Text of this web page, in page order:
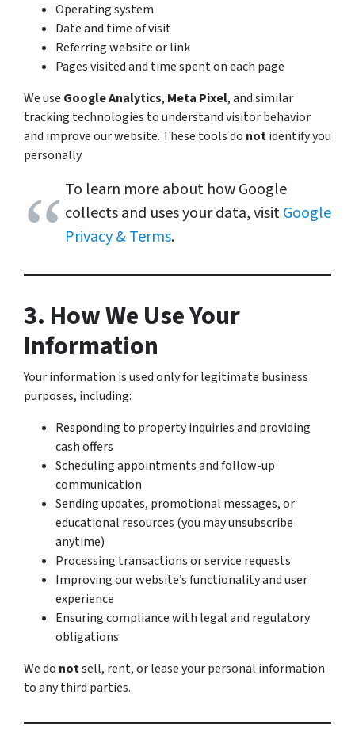
Operating system
Date and time of visit
Referring website or link
Pages visited and time spent on each page
We use Google Analytics, Meta Pixel, and similar
tracking technologies to understand visitor behavior
and improve our website. These tools do notidentify you
personally.
To learn more about how Google
collects and uses your data, visitGoogle
Privacy & Terms.
3. How We Use Your
Information
Your information is used only for legitimate business
purposes, including:
Responding to property inquiries and providing
cash offers
Scheduling appointments and follow-up
communication
Sending updates, promotional messages, or
educational resources (you may unsubscribe
anytime)
Processing transactions or service requests
Improving our website’s functionality and user
experience
Ensuring compliance with legal and regulatory
obligations
We do notsell, rent, or lease your personal information
to any third parties.